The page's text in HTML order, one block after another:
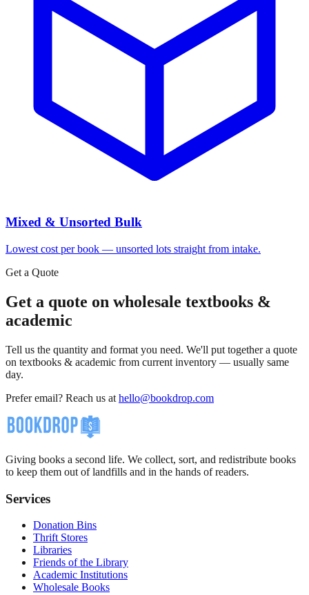
Mixed & Unsorted Bulk
Lowest cost per book — unsorted lots straight from intake.
Get a Quote
Get a quote on wholesale textbooks &
academic
Tell us the quantity and format you need. We'll put together a quote
on textbooks & academic from current inventory — usually same
day.
Prefer email? Reach us at hello@bookdrop.com
Giving books a second life. We collect, sort, and redistribute books
to keep them out of landfills and in the hands of readers.
Services
Donation Bins
Thrift Stores
Libraries
Friends of the Library
Academic Institutions
Wholesale Books